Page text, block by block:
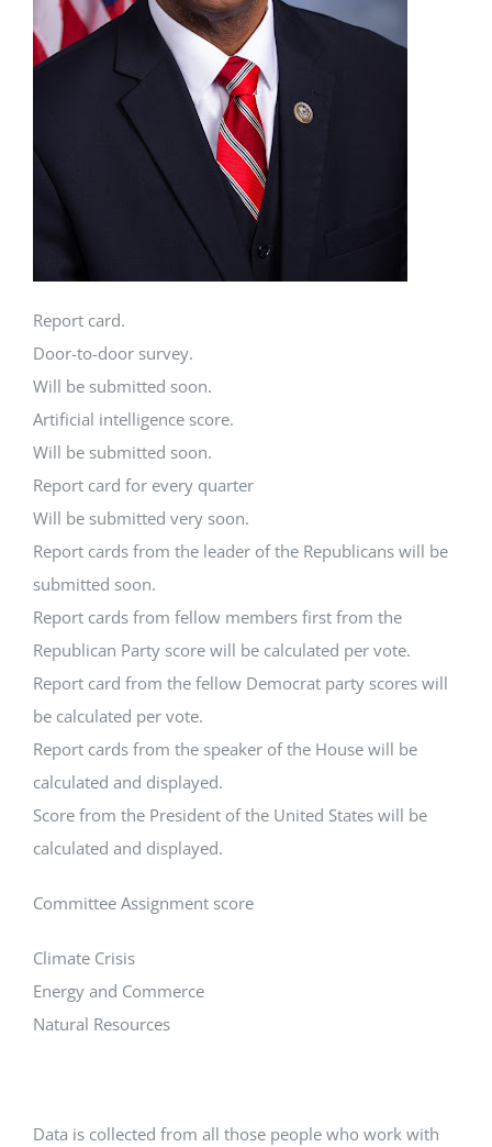
Report card.
Door-to-door survey.
Will be submitted soon.
Artificial intelligence score.
Will be submitted soon.
Report card for every quarter
Will be submitted very soon.
Report cards from the leader of the Republicans will be
submitted soon.
Report cards from fellow members first from the
Republican Party score will be calculated per vote.
Report card from the fellow Democrat party scores will
be calculated per vote.
Report cards from the speaker of the House will be
calculated and displayed.
Score from the President of the United States will be
calculated and displayed.
Committee Assignment score
Climate Crisis
Energy and Commerce
Natural Resources
Data is collected from all those people who work with